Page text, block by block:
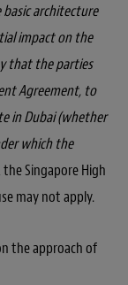
basic architecture
impact on the
that the parties
Agreement, to
in Dubai (whether
which the
Singapore High
may not apply.
the approach of